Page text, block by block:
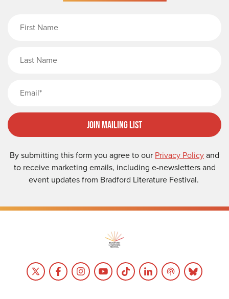
Join Mailing List
By submitting this form you agree to our Privacy Policyand
to receive marketing emails, including e-newsletters and
event updates from Bradford Literature Festival.